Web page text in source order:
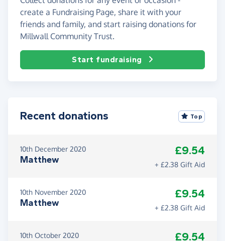
create a Fundraising Page, share it with your
friends and family, and start raising donations for
Millwall Community Trust.
Start fundraising
Recent donations Top
10th December 2020
Matthew
£9.54
+ £2.38 Gift Aid
10th November 2020
Matthew
£9.54
+ £2.38 Gift Aid
10th October 2020 £9.54